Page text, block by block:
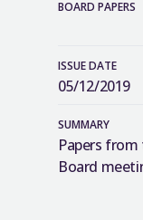
BOARD PAPERS
ISSUE DATE
05/12/2019
SUMMARY
Papers
Board